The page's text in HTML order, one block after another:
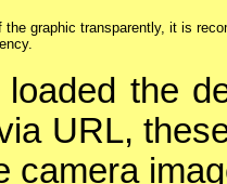
the graphic transparently, it is
the
URL,
camera